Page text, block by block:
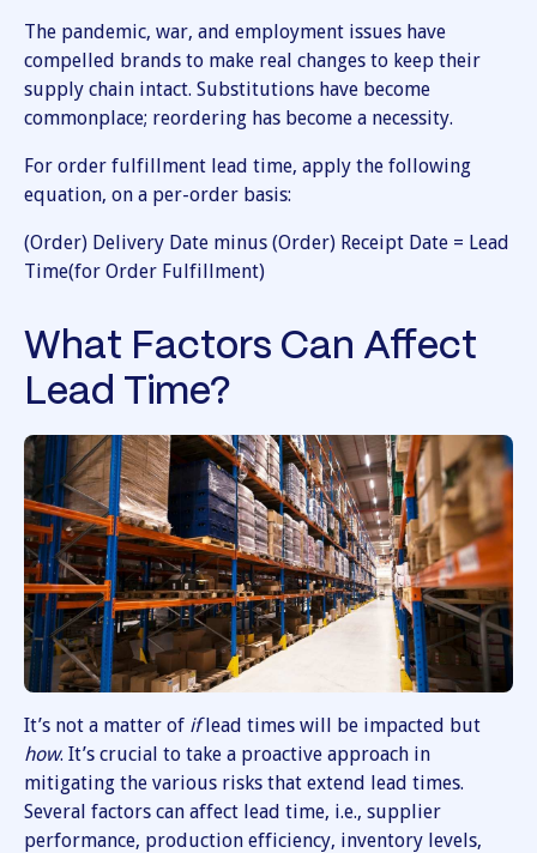
The pandemic, war, and employment issues have
compelled brands to make real changes to keep their
supply chain intact. Substitutions have become
commonplace; reordering has become a necessity.
For order fulfillment lead time, apply the following
equation, on a per-order basis:
(Order) Delivery Date minus (Order) Receipt Date = Lead
Time(for Order Fulfillment)
What Factors Can Affect
Lead Time?
It’s not a matter of iflead times will be impacted but
how. It’s crucial to take a proactive approach in
mitigating the various risks that extend lead times.
Several factors can affect lead time, i.e., supplier
performance, production efficiency, inventory levels,